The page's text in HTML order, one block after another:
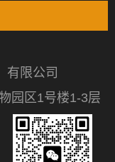
有限公司
园区1号楼1-3层